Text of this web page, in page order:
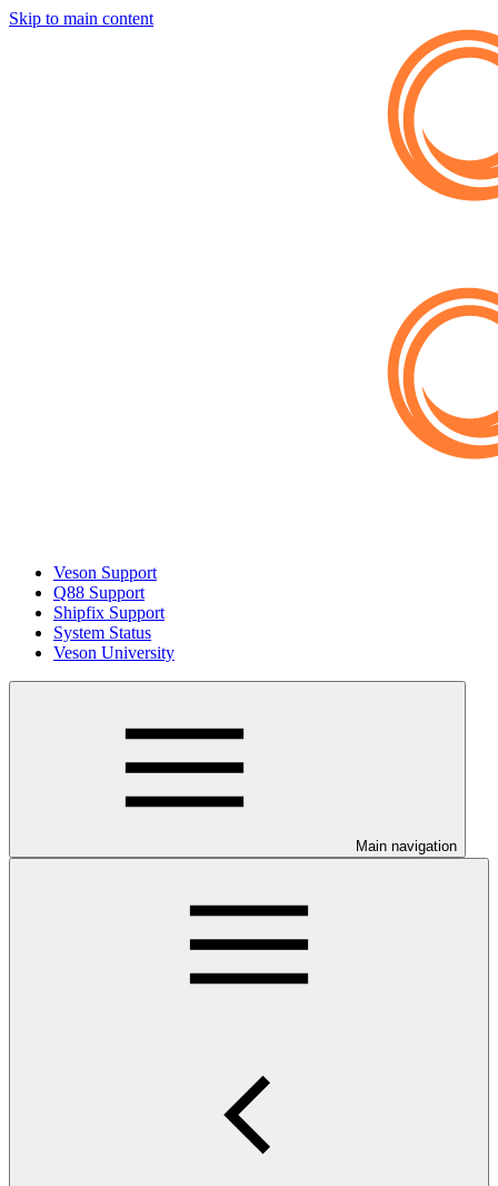
Skip to main content
Veson Support
Q88 Support
Shipfix Support
System Status
Veson University
Main navigation